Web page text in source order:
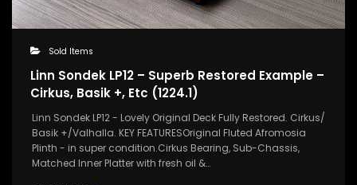
Sold Items
Linn Sondek LP12 – Superb Restored Example –
Cirkus, Basik +, Etc (1224.1)
Linn Sondek LP12 - Lovely Original Deck Fully Restored. Cirkus/
Basik +/Valhalla. KEY FEATURESOriginal Fluted Afromosia
Plinth - in super condition.Cirkus Bearing, Sub-Chassis,
Matched Inner Platter with fresh oil &…